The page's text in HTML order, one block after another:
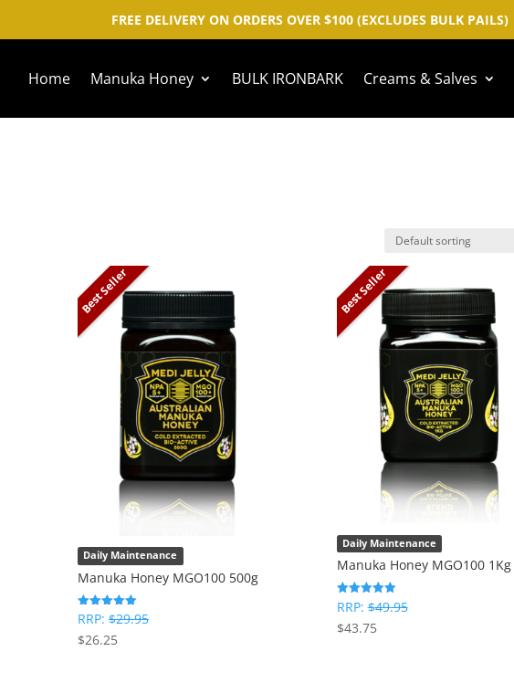
FREE DELIVERY ON ORDERS OVER $100 (EXCLUDES BULK PAILS)
Home Manuka Honey BULK IRONBARK Creams & Salves
Best Seller
Daily Maintenance
Manuka Honey MGO100 500g
Rated
5
out of 5
RRP: $29.95
$26.25
Best Seller
Daily Maintenance
Manuka Honey MGO100 1Kg
Rated
5.00
out of 5
RRP:$49.95
$43.75